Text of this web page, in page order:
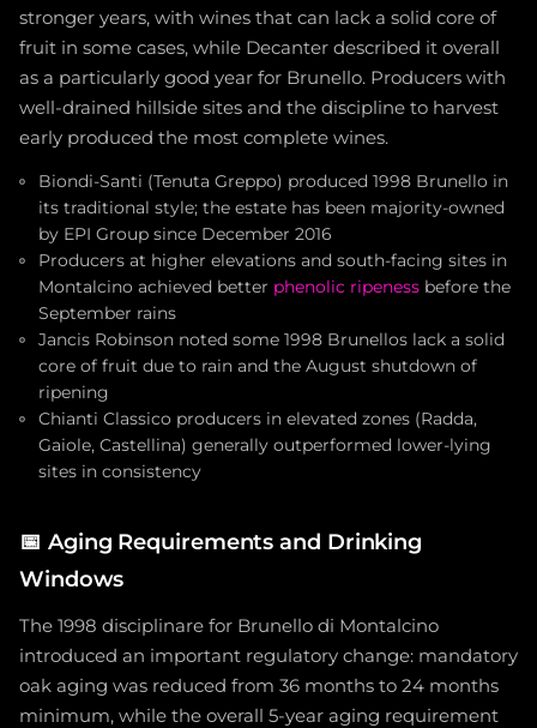
stronger years, with wines that can lack a solid core of
fruit in some cases, while Decanter described it overall
as a particularly good year for Brunello. Producers with
well-drained hillside sites and the discipline to harvest
early produced the most complete wines.
Biondi-Santi (Tenuta Greppo) produced 1998 Brunello in
its traditional style; the estate has been majority-owned
by EPI Group since December 2016
Producers at higher elevations and south-facing sites in
Montalcino achieved better phenolic ripeness before the
September rains
Jancis Robinson noted some 1998 Brunellos lack a solid
core of fruit due to rain and the August shutdown of
ripening
Chianti Classico producers in elevated zones (Radda,
Gaiole, Castellina) generally outperformed lower-lying
sites in consistency
📅 Aging Requirements and Drinking
Windows
The 1998 disciplinare for Brunello di Montalcino
introduced an important regulatory change: mandatory
oak aging was reduced from 36 months to 24 months
minimum, while the overall 5-year aging requirement